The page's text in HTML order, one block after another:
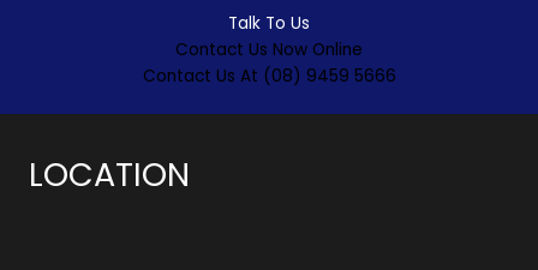
Talk To Us
Contact Us Now Online
Contact Us At (08) 9459 5666
LOCATION